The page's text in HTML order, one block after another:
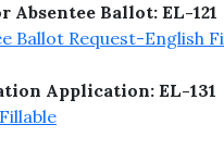
Ballot: EL-121
Ballot Request-English
Application: EL-131